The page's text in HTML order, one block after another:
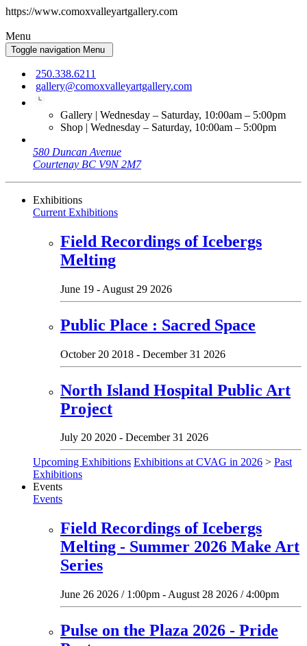
https://www.comoxvalleyartgallery.com
Menu
Toggle navigation Menu
250.338.6211
gallery@comoxvalleyartgallery.com
Gallery | Wednesday – Saturday, 10:00am – 5:00pm
Shop | Wednesday – Saturday, 10:00am – 5:00pm
580 Duncan Avenue
Courtenay BC V9N 2M7
Exhibitions
Current Exhibitions
Field Recordings of Icebergs
Melting
June 19 - August 29 2026
Public Place : Sacred Space
October 20 2018 - December 31 2026
North Island Hospital Public Art
Project
July 20 2020 - December 31 2026
Upcoming Exhibitions Exhibitions at CVAG in 2026 > Past
Exhibitions
Events
Events
Field Recordings of Icebergs
Melting - Summer 2026 Make Art
Series
June 26 2026 / 1:00pm - August 28 2026 / 4:00pm
Pulse on the Plaza 2026 - Pride